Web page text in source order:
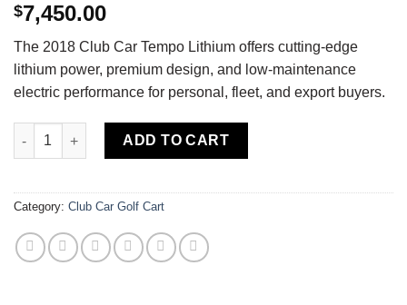
$7,450.00
The 2018 Club Car Tempo Lithium offers cutting-edge
lithium power, premium design, and low-maintenance
electric performance for personal, fleet, and export buyers.
Buy 2018 Club Car Tempo Lithium — Fully Loaded — Roy
ADD TO CART
Category: Club Car Golf Cart